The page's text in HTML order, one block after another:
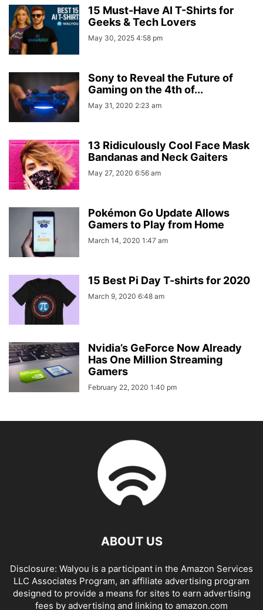
15 Must-Have AI T-Shirts for
Geeks & Tech Lovers
May 30, 2025 4:58 pm
Sony to Reveal the Future of
Gaming on the 4th of...
May 31, 2020 2:23 am
13 Ridiculously Cool Face Mask
Bandanas and Neck Gaiters
May 27, 2020 6:56 am
Pokémon Go Update Allows
Gamers to Play from Home
March 14, 2020 1:47 am
15 Best Pi Day T-shirts for 2020
March 9, 2020 6:48 am
Nvidia’s GeForce Now Already
Has One Million Streaming
Gamers
February 22, 2020 1:40 pm
ABOUT US
Disclosure: Walyou is a participant in the Amazon Services
LLC Associates Program, an affiliate advertising program
designed to provide a means for sites to earn advertising
fees by advertising and linking to amazon.com